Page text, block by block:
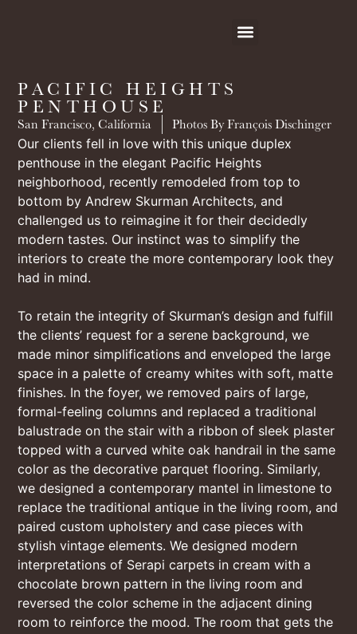
PACIFIC HEIGHTS
PENTHOUSE
San Francisco, California Photos By François Dischinger
Our clients fell in love with this unique duplex
penthouse in the elegant Pacific Heights
neighborhood, recently remodeled from top to
bottom by Andrew Skurman Architects, and
challenged us to reimagine it for their decidedly
modern tastes. Our instinct was to simplify the
interiors to create the more contemporary look they
had in mind.
To retain the integrity of Skurman’s design and fulfill
the clients’ request for a serene background, we
made minor simplifications and enveloped the large
space in a palette of creamy whites with soft, matte
finishes. In the foyer, we removed pairs of large,
formal-feeling columns and replaced a traditional
balustrade on the stair with a ribbon of sleek plaster
topped with a curved white oak handrail in the same
color as the decorative parquet flooring. Similarly,
we designed a contemporary mantel in limestone to
replace the traditional antique in the living room, and
paired custom upholstery and case pieces with
stylish vintage elements. We designed modern
interpretations of Serapi carpets in cream with a
chocolate brown pattern in the living room and
reversed the color scheme in the adjacent dining
room to reinforce the mood. The room that gets the